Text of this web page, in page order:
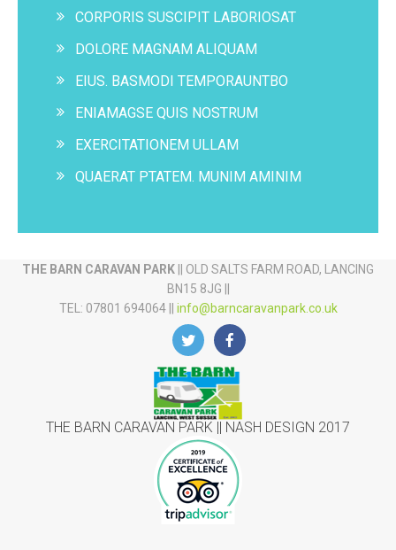
CORPORIS SUSCIPIT LABORIOSAT
DOLORE MAGNAM ALIQUAM
EIUS. BASMODI TEMPORAUNTBO
ENIAMAGSE QUIS NOSTRUM
EXERCITATIONEM ULLAM
QUAERAT PTATEM. MUNIM AMINIM
THE BARN CARAVAN PARK || OLD SALTS FARM ROAD, LANCING
BN15 8JG ||
TEL: 07801 694064 || info@barncaravanpark.co.uk
THE BARN CARAVAN PARK || NASH DESIGN 2017